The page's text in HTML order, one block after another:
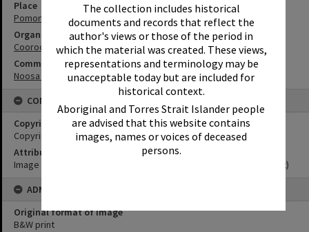
The collection includes historical
documents and records that reflect the
author's views or those of the period in
which the material was created. These views,
representations and terminology may be
unacceptable today but are included for
historical context.
Aboriginal and Torres Strait Islander people
are advised that this website contains
images, names or voices of deceased
persons.
Place
Pomona Hotel
Organisation or Club
Cooroora Historical Society
Community Partners
Noosa Museum Image Collection
CONDITIONS OF USE
Copyright
Copyright Expired. Attribution required.
Attribution
Image courtesy Noosa Museum Image Collection Image No. (insert)
ADMIN
Original format of image
B&W print